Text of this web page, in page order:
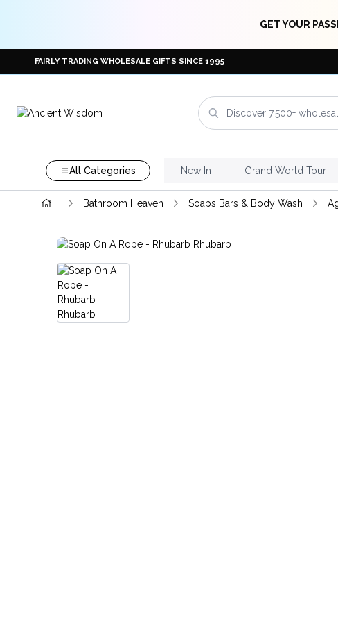
GET YOUR
FAIRLY TRADING WHOLESALE GIFTS SINCE 1995
All Categories New In Grand World Tour
Bathroom Heaven Soaps Bars & Body Wash